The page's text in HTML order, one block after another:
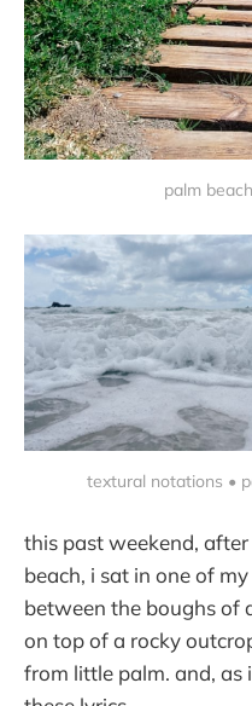
palm
textural notations •
this past weekend,
beach, i sat in one of
between the boughs of
on top of a rocky
from little palm. and, as